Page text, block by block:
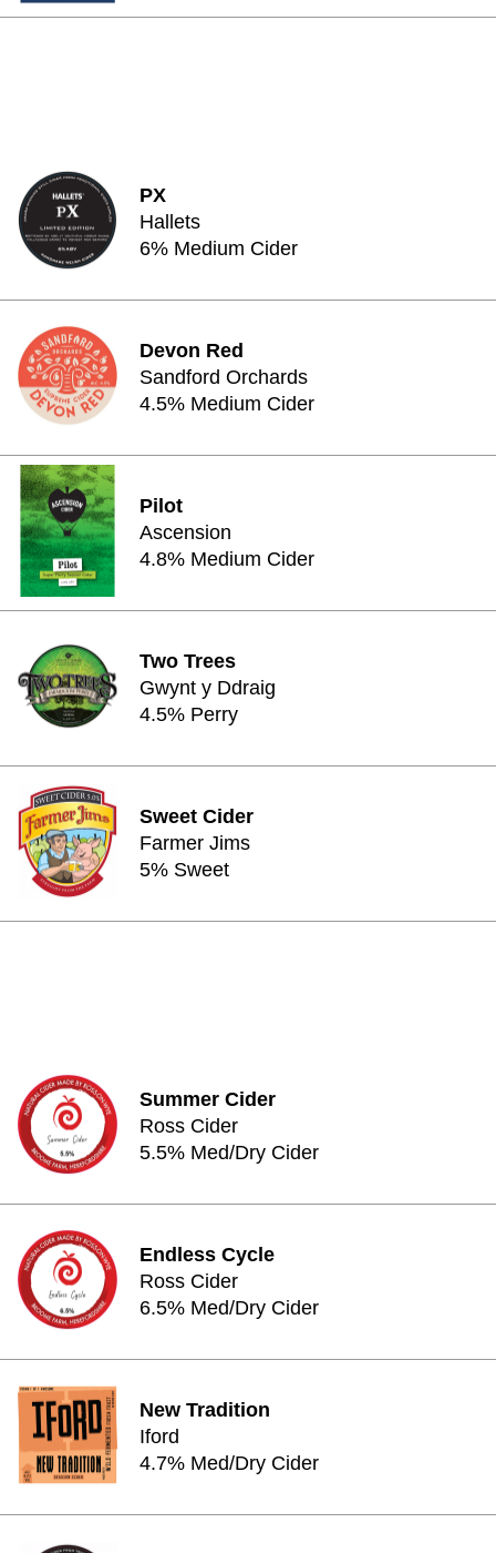
PX
Hallets
6% Medium Cider
Devon Red
Sandford Orchards
4.5% Medium Cider
Pilot
Ascension
4.8% Medium Cider
Two Trees
Gwynt y Ddraig
4.5% Perry
Sweet Cider
Farmer Jims
5% Sweet
Summer Cider
Ross Cider
5.5% Med/Dry Cider
Endless Cycle
Ross Cider
6.5% Med/Dry Cider
New Tradition
Iford
4.7% Med/Dry Cider